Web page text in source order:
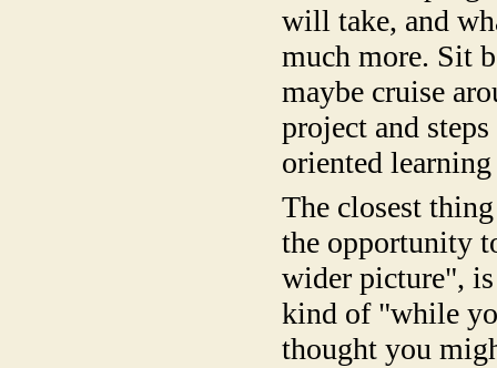
will take, and
much more. Sit
maybe cruise
project and
oriented
The closest
the opportunity
wider picture",
kind of "while
thought you